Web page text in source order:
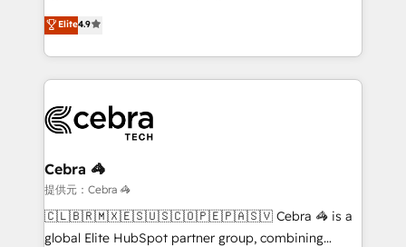
online processes. This means we help you with: -
Implementing HubSpot (CRM, Marketing, Sales,
Service and Operations) - Developing fast, good-
looking websites in the HubSpot CMS - Building
systems you use You need a clear method to reach
your goals. Therefore, we take a critical look at your
current processes together, from which we create a
focused action plan. By implementing these steps in
your day-to-day business, you will start to see
results fast. This creates space for growth! Want to
Elite4.9
Cebra 🦓
提供元：Cebra 🦓
🇨🇱🇧🇷🇲🇽🇪🇸🇺🇸🇨🇴🇵🇪🇵🇦🇸🇻 Cebra 🦓 is a
global Elite HubSpot partner group, combining